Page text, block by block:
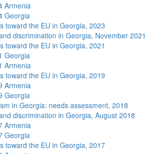
Armenia
Georgia
toward the EU in Georgia, 2023
discrimination in Georgia, November 2021
toward the EU in Georgia, 2021
Georgia
Armenia
toward the EU in Georgia, 2019
Armenia
Georgia
in Georgia: needs assessment, 2018
discrimination in Georgia, August 2018
Armenia
Georgia
toward the EU in Georgia, 2017